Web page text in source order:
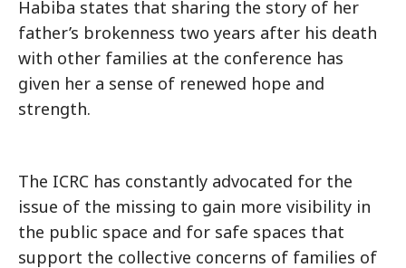
Habiba states that sharing the story of her
father’s brokenness two years after his death
with other families at the conference has
given her a sense of renewed hope and
strength.
The ICRC has constantly advocated for the
issue of the missing to gain more visibility in
the public space and for safe spaces that
support the collective concerns of families of